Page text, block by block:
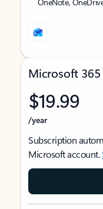
Microsoft 365
$19.99
/year
Subscription
Microsoft account.